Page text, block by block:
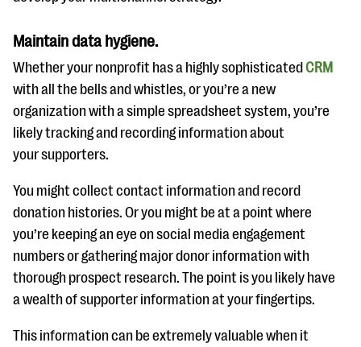
Maintain data hygiene.
Whether your nonprofit has a highly sophisticatedCRM
with all the bells and whistles, or you’re a new
organization with a simple spreadsheet system, you’re
likely tracking and recording information about
your supporters.
You might collect contact information and record
donation histories. Or you might be at a point where
you’re keeping an eye on social media engagement
numbers or gathering major donor information with
thorough prospect research. The point is you likely have
a wealth of supporter information at your fingertips.
This information can be extremely valuable when it